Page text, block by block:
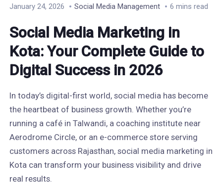
January 24, 2026 Social Media Management 6 mins read
Social Media Marketing in
Kota: Your Complete Guide to
Digital Success in 2026
In today’s digital-first world, social media has become
the heartbeat of business growth. Whether you’re
running a café in Talwandi, a coaching institute near
Aerodrome Circle, or an e-commerce store serving
customers across Rajasthan, social media marketing in
Kota can transform your business visibility and drive
real results.